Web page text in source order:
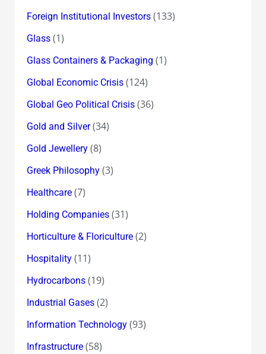
Foreign Institutional Investors(133)
Glass(1)
Glass Containers & Packaging (1)
Global Economic Crisis(124)
Global Geo Political Crisis(36)
Gold and Silver(34)
Gold Jewellery(8)
Greek Philosophy(3)
Healthcare(7)
Holding Companies(31)
Horticulture & Floriculture(2)
Hospitality(11)
Hydrocarbons(19)
Industrial Gases(2)
Information Technology(93)
Infrastructure(58)